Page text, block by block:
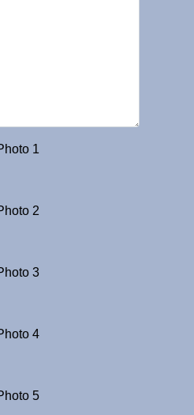
1
2
3
4
5